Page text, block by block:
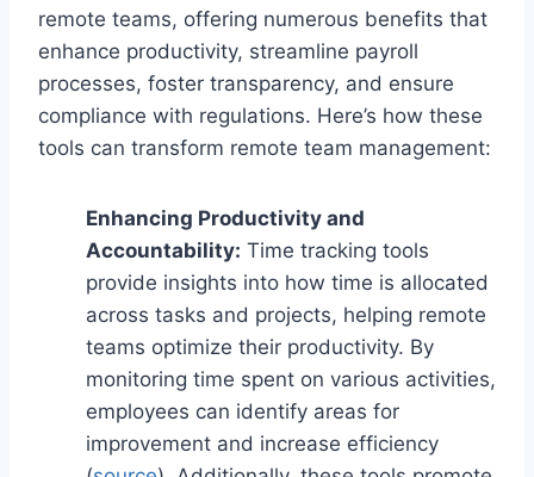
remote teams, offering numerous benefits that
enhance productivity, streamline payroll
processes, foster transparency, and ensure
compliance with regulations. Here’s how these
tools can transform remote team management:
Enhancing Productivity and
Accountability: Time tracking tools
provide insights into how time is allocated
across tasks and projects, helping remote
teams optimize their productivity. By
monitoring time spent on various activities,
employees can identify areas for
improvement and increase efficiency